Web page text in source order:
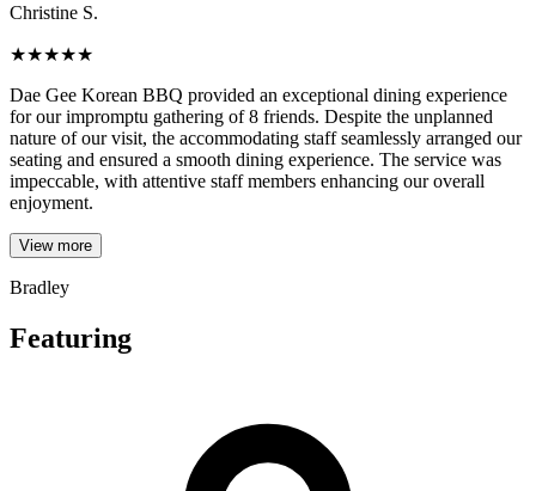
Christine S.
★★★★★
Dae Gee Korean BBQ provided an exceptional dining experience
for our impromptu gathering of 8 friends. Despite the unplanned
nature of our visit, the accommodating staff seamlessly arranged our
seating and ensured a smooth dining experience. The service was
impeccable, with attentive staff members enhancing our overall
enjoyment.
View more
Bradley
Featuring